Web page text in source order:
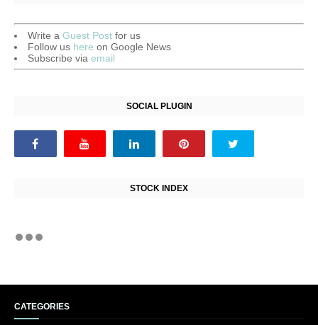
Write a Guest Post for us
Follow us here on Google News
Subscribe via email
SOCIAL PLUGIN
STOCK INDEX
CATEGORIES